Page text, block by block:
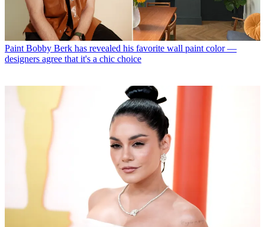
Paint Bobby Berk has revealed his favorite wall paint color —
designers agree that it's a chic choice